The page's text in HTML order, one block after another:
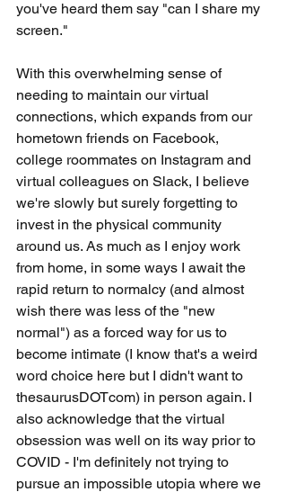
you've heard them say "can I share my
screen."
With this overwhelming sense of
needing to maintain our virtual
connections, which expands from our
hometown friends on Facebook,
college roommates on Instagram and
virtual colleagues on Slack, I believe
we're slowly but surely forgetting to
invest in the physical community
around us. As much as I enjoy work
from home, in some ways I await the
rapid return to normalcy (and almost
wish there was less of the "new
normal") as a forced way for us to
become intimate (I know that's a weird
word choice here but I didn't want to
thesaurusDOTcom) in person again. I
also acknowledge that the virtual
obsession was well on its way prior to
COVID - I'm definitely not trying to
pursue an impossible utopia where we